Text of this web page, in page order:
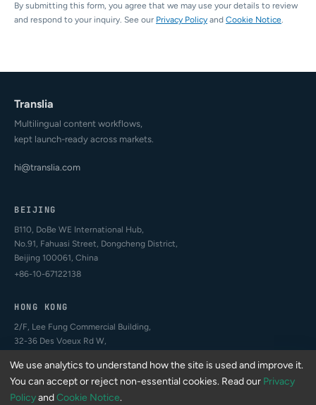
By submitting this form, you agree that we may use your details to review
and respond to your inquiry. See our Privacy Policy and Cookie Notice.
Translia
Multilingual content workflows,
kept launch-ready across markets.
hi@translia.com
BEIJING
B110, DoBe WE International Hub,
No.91, Fahuasi Street, Dongcheng District,
Beijing 100061, China
+86-10-67122138
HONG KONG
2/F, Lee Fung Commercial Building,
32-36 Des Voeux Rd W,
+852-4407-2994
We use analytics to understand how the site is used and improve it.
You can accept or reject non-essential cookies. Read our Privacy
PolicyandCookie Notice.